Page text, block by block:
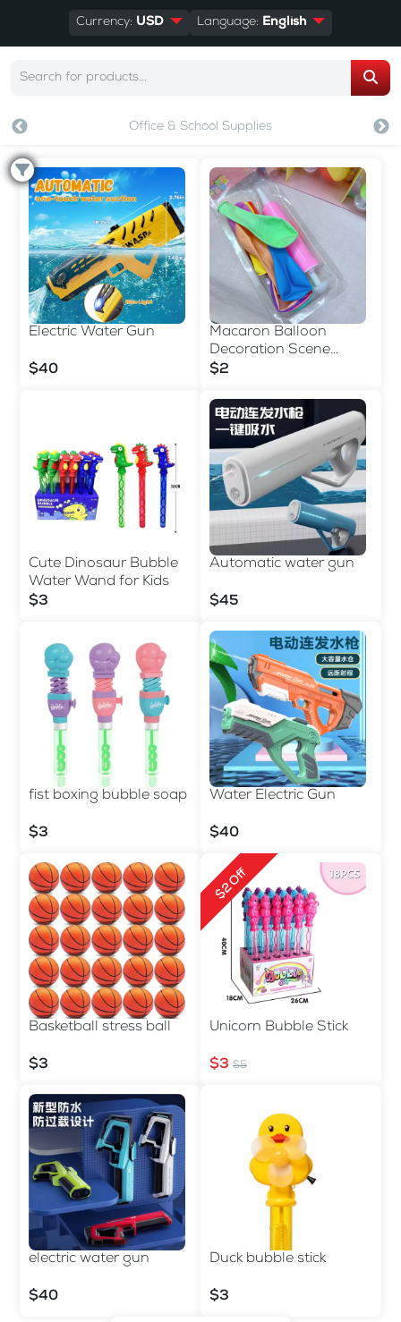
Currency: USD Language: English
Office & School Supplies
Electric Water Gun
$40
Macaron Balloon
Decoration Scene
Arrangement Birthday
$2
Cute Dinosaur Bubble
Water Wand for Kids
$3
Automatic water gun
$45
fist boxing bubble soap
$3
Water Electric Gun
$40
Basketball stress ball
$3
$2 Off
Unicorn Bubble Stick
$3 $5
electric water gun
$40
Duck bubble stick
$3